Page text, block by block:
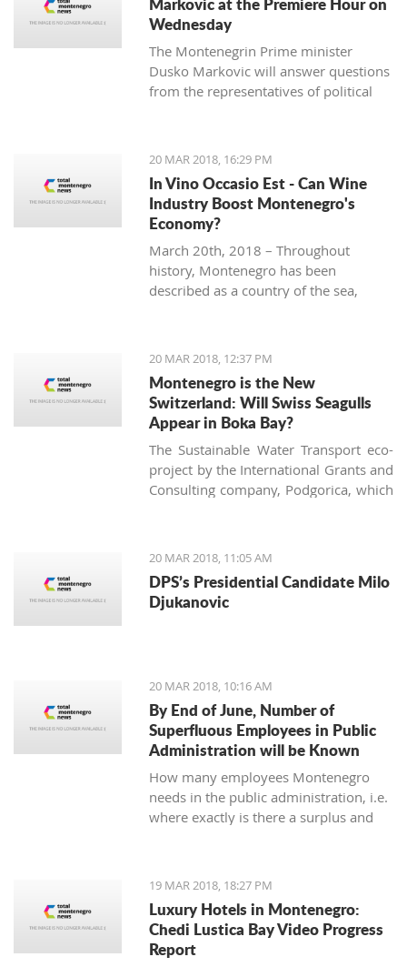
being provided in order to accept this
Law.
Wednesday
The Montenegrin Prime minister
Dusko Markovic will answer questions
from the representatives of political
20 MAR 2018, 16:29 PM
In Vino Occasio Est - Can Wine
Industry Boost Montenegro's
Economy?
March 20th, 2018 – Throughout
history, Montenegro has been
described as a country of the sea,
Europe and every year more people
are interested in investing in this
business.
20 MAR 2018, 12:37 PM
Montenegro is the New
Switzerland: Will Swiss Seagulls
Appear in Boka Bay?
The Sustainable Water Transport eco-
project by the International Grants and
Consulting company, Podgorica, which
by two of three municipalities. Will the
neighbors come to an agreement and
find a 21st-century solution acceptable
for all?
20 MAR 2018, 11:05 AM
DPS’s Presidential Candidate Milo
Djukanovic
20 MAR 2018, 10:16 AM
By End of June, Number of
Superfluous Employees in Public
Administration will be Known
How many employees Montenegro
needs in the public administration, i.e.
where exactly is there a surplus and
Ministry of Public Administration.
19 MAR 2018, 18:27 PM
Luxury Hotels in Montenegro:
Chedi Lustica Bay Video Progress
Report